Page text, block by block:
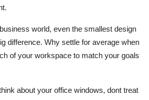
world, even the smallest design
difference. Why settle for average when
of your workspace to match your goals
about your office windows, dont treat